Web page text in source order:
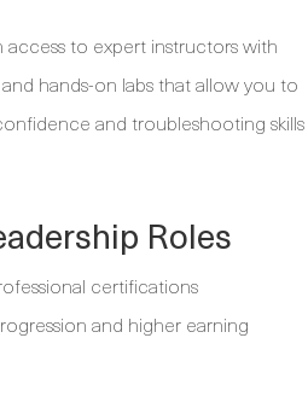
access to expert instructors with
hands-on labs that allow you to
and troubleshooting skills
Roles
certifications
and higher earning